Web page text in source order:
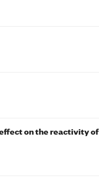
on the reactivity of